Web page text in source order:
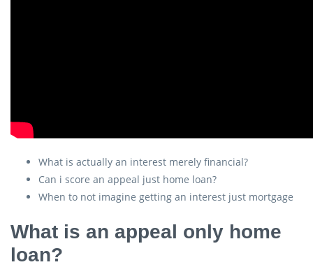
What is actually an interest merely financial?
Can i score an appeal just home loan?
When to not imagine getting an interest just mortgage
What is an appeal only home
loan?